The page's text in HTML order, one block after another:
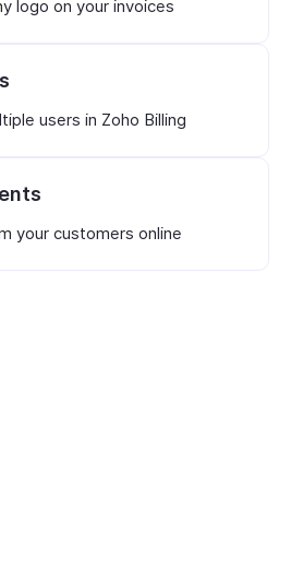
logo on your invoices
users in Zoho Billing
your customers online